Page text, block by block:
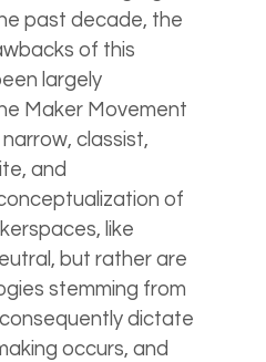
past decade, the
of this
largely
Maker Movement
classist,
and
of
like
but rather are
stemming from
dictate
occurs, and